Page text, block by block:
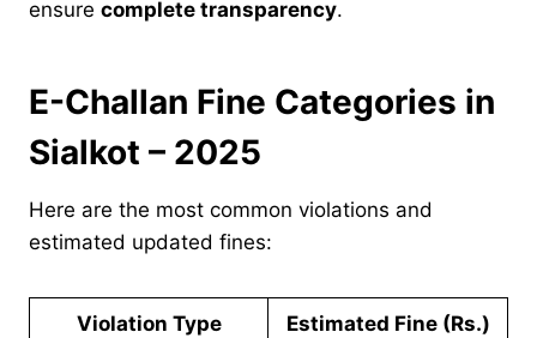
ensure complete transparency.
E-Challan Fine Categories in
Sialkot – 2025
Here are the most common violations and
estimated updated fines:
Violation Type Estimated Fine (Rs.)